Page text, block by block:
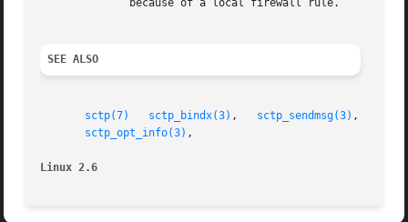
SEE ALSO
sctp(7) sctp_bindx(3) , sctp_sendmsg(3) ,
sctp_opt_info(3) ,
Linux 2.6